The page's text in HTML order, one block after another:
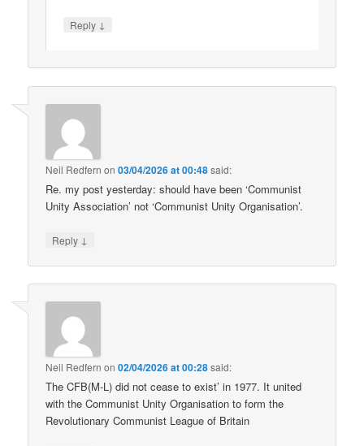
Reply ↓
Neil Redfern on03/04/2026 at 00:48said:
Re. my post yesterday: should have been ‘Communist
Unity Association’ not ‘Communist Unity Organisation’.
Reply ↓
Neil Redfern on02/04/2026 at 00:28said:
The CFB(M-L) did not cease to exist’ in 1977. It united
with the Communist Unity Organisation to form the
Revolutionary Communist League of Britain